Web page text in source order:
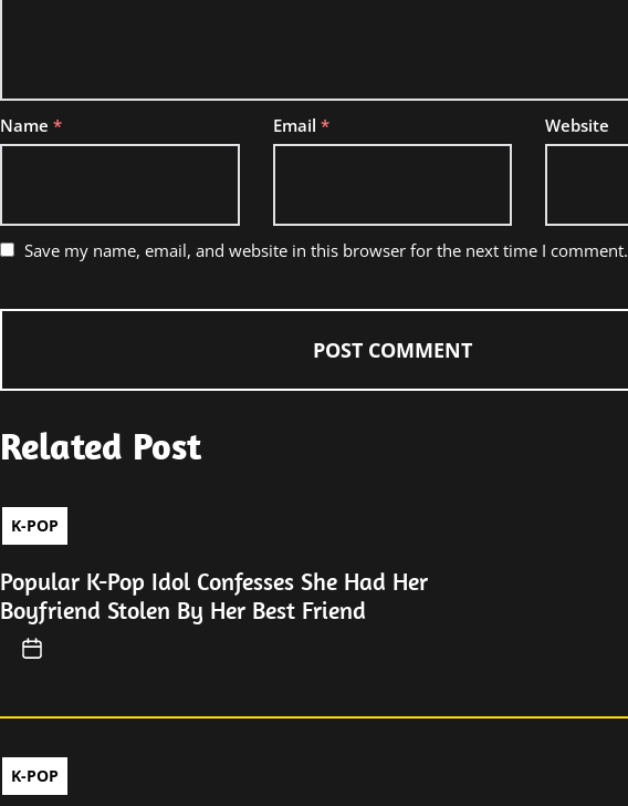
Name * Email * Website
Save my name, email, and website in this browser for the next time I comment.
Related Post
K-POP
Popular K-Pop Idol Confesses She Had Her
Boyfriend Stolen By Her Best Friend
K-POP